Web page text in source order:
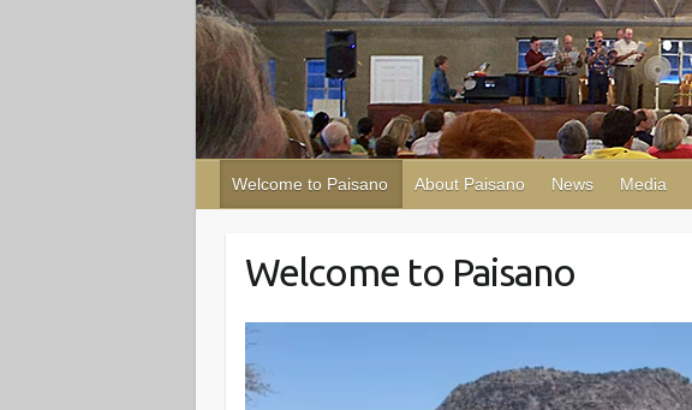
Welcome to Paisano About Paisano News Media
Welcome to Paisano